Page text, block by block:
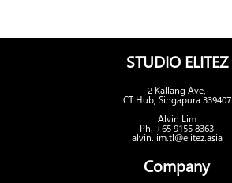
STUDIO ELITEZ
2 Kallang Ave,
CT Hub, Singapura 339407
Alvin Lim
Ph. +65 9155 8363
alvin.lim.tl@elitez.asia
Company